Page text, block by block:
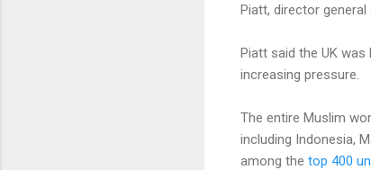
Piatt, director
Piatt said the UK
increasing pressure.
The entire Muslim
including Indonesia,
among the top 400